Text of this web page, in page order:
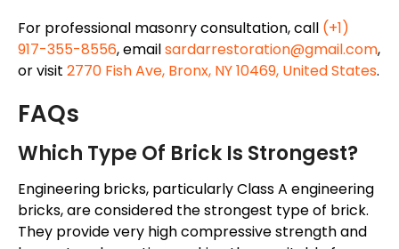
For professional masonry consultation, call (+1)
917-355-8556, emailsardarrestoration@gmail.com,
or visit 2770 Fish Ave, Bronx, NY 10469, United States.
FAQs
Which Type Of Brick Is Strongest?
Engineering bricks, particularly Class A engineering
bricks, are considered the strongest type of brick.
They provide very high compressive strength and